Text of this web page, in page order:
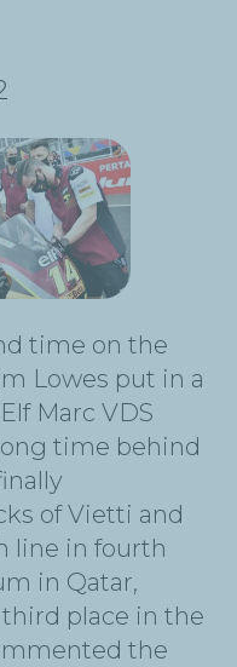
time on the
Lowes put in a
Marc VDS
time behind
of Vietti and
line in fourth
in Qatar,
place in the
the